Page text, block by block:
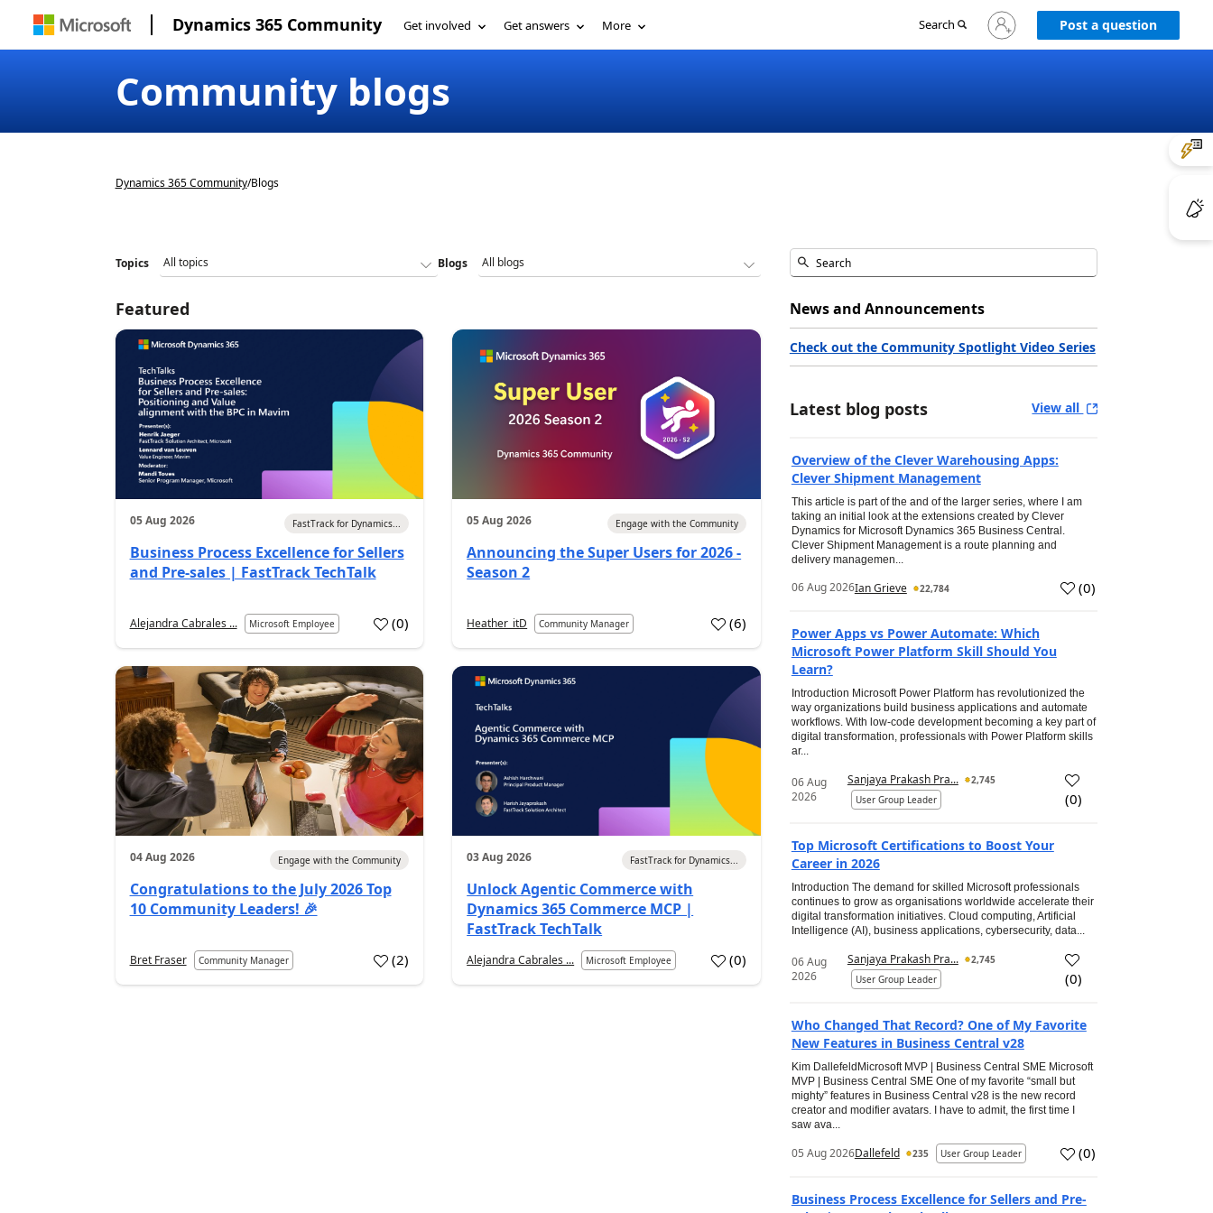
Dynamics 365 Community Get involved Get answers More Search
Sign
in
Post a question
Community blogs
Dynamics 365 Community/Blogs
Topics Blogs
Featured
05 Aug 2026 FastTrack for Dynamics...
Business Process Excellence for Sellers
and Pre-sales | FastTrack TechTalk
Alejandra Cabrales ... Microsoft Employee (0)
05 Aug 2026 Engage with the Community
Announcing the Super Users for 2026 -
Season 2
Heather_itD Community Manager (6)
04 Aug 2026 Engage with the Community
Congratulations to the July 2026 Top
10 Community Leaders! 🎉
Bret Fraser Community Manager (2)
03 Aug 2026 FastTrack for Dynamics...
Unlock Agentic Commerce with
Dynamics 365 Commerce MCP |
FastTrack TechTalk
Alejandra Cabrales ... Microsoft Employee (0)
News and Announcements
Check out the Community Spotlight Video Series
Latest blog posts View all
Overview of the Clever Warehousing Apps:
Clever Shipment Management
This article is part of the and of the larger series, where I am
taking an initial look at the extensions created by Clever
Dynamics for Microsoft Dynamics 365 Business Central.
Clever Shipment Management is a route planning and
delivery managemen...
06 Aug 2026Ian Grieve 22,784 (0)
Power Apps vs Power Automate: Which
Microsoft Power Platform Skill Should You
Learn?
Introduction Microsoft Power Platform has revolutionized the
way organizations build business applications and automate
workflows. With low-code development becoming a key part of
digital transformation, professionals with Power Platform skills
ar...
06 Aug
2026
Sanjaya Prakash Pra...
2,745
User Group Leader
(0)
Top Microsoft Certifications to Boost Your
Career in 2026
Introduction The demand for skilled Microsoft professionals
continues to grow as organisations worldwide accelerate their
digital transformation initiatives. Cloud computing, Artificial
Intelligence (AI), business applications, cybersecurity, data...
06 Aug
2026
Sanjaya Prakash Pra...
2,745
User Group Leader
(0)
Who Changed That Record? One of My Favorite
New Features in Business Central v28
Kim DallefeldMicrosoft MVP | Business Central SME Microsoft
MVP | Business Central SME One of my favorite “small but
mighty” features in Business Central v28 is the new record
creator and modifier avatars. I have to admit, the first time I
saw ava...
05 Aug 2026Dallefeld 235 User Group Leader (0)
Business Process Excellence for Sellers and Pre-